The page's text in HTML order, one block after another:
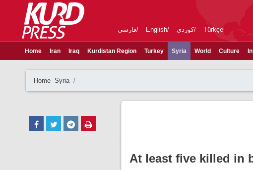
فارسی English کوردی Türkçe
Home Iran Iraq Kurdistan Region Turkey Syria World Culture
Home Syria
At least five killed in